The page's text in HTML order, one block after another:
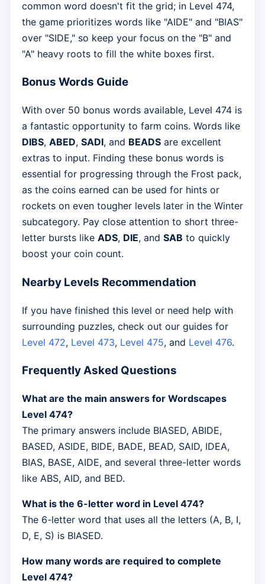
common word doesn't fit the grid; in Level 474,
the game prioritizes words like "AIDE" and "BIAS"
over "SIDE," so keep your focus on the "B" and
"A" heavy roots to fill the white boxes first.
Bonus Words Guide
With over 50 bonus words available, Level 474 is
a fantastic opportunity to farm coins. Words like
DIBS, ABED, SADI, and BEADS are excellent
extras to input. Finding these bonus words is
essential for progressing through the Frost pack,
as the coins earned can be used for hints or
rockets on even tougher levels later in the Winter
subcategory. Pay close attention to short three-
letter bursts like ADS, DIE, and SAB to quickly
boost your coin count.
Nearby Levels Recommendation
If you have finished this level or need help with
surrounding puzzles, check out our guides for
Level 472, Level 473, Level 475, and Level 476.
Frequently Asked Questions
What are the main answers for Wordscapes
Level 474?
The primary answers include BIASED, ABIDE,
BASED, ASIDE, BIDE, BADE, BEAD, SAID, IDEA,
BIAS, BASE, AIDE, and several three-letter words
like ABS, AID, and BED.
What is the 6-letter word in Level 474?
The 6-letter word that uses all the letters (A, B, I,
D, E, S) is BIASED.
How many words are required to complete
Level 474?